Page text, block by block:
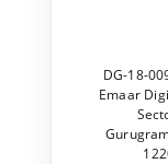
DG-18-
Emaar